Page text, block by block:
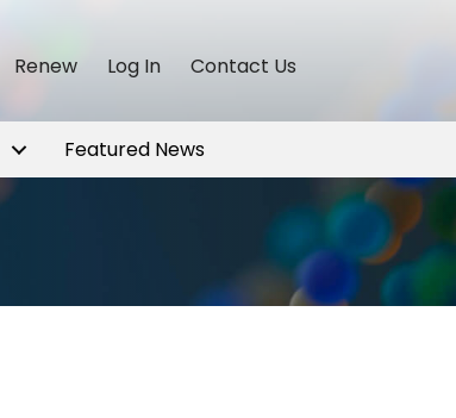
Renew Log In Contact Us
Featured News